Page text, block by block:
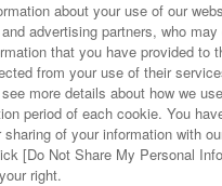
accessibility policy and
Together with our business
About the provision of
Customer Harassment
about your use of our
advertising partners, who
that you have provided to
from your use of their
more details about how we
period of each cookie. You
sharing of your information with
[Do Not Share My Personal
right.